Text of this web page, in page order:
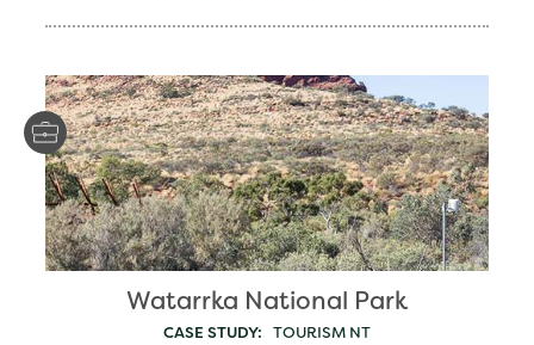
Watarrka National Park
CASE STUDY: TOURISM NT